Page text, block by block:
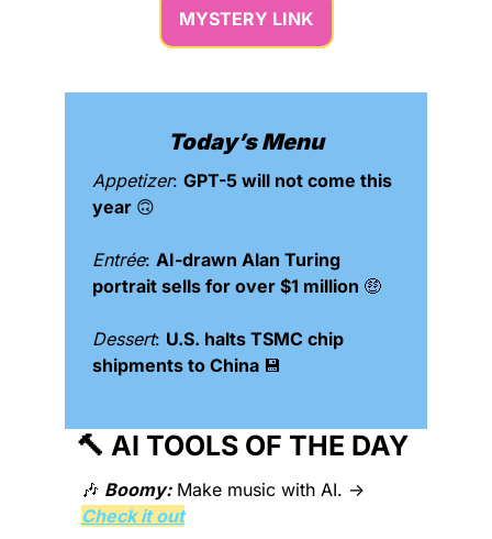
MYSTERY LINK
Today’s Menu
Appetizer: GPT-5 will not come this
year 🙃
Entrée: AI-drawn Alan Turing
portrait sells for over $1 million 🤑
Dessert: U.S. halts TSMC chip
shipments to China 💾
🔨 AI TOOLS OF THE DAY
🎶 Boomy:
Check it out